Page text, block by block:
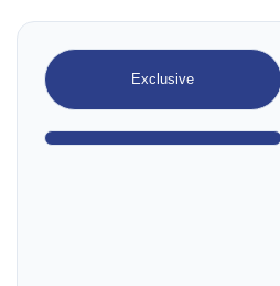
Exclusive